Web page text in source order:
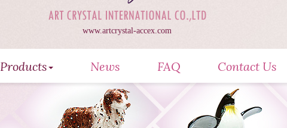
www.artcrystal-accex.com
Products News FAQ Contact Us